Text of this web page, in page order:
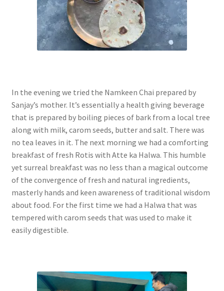
In the evening we tried the Namkeen Chai prepared by
Sanjay’s mother. It’s essentially a health giving beverage
that is prepared by boiling pieces of bark from a local tree
along with milk, carom seeds, butter and salt. There was
no tea leaves in it. The next morning we had a comforting
breakfast of fresh Rotis with Atte ka Halwa. This humble
yet surreal breakfast was no less than a magical outcome
of the convergence of fresh and natural ingredients,
masterly hands and keen awareness of traditional wisdom
about food. For the first time we had a Halwa that was
tempered with carom seeds that was used to make it
easily digestible.